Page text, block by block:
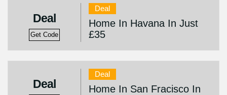
Deal
Get Code
Deal
Home In Havana In Just
£35
Deal
Deal
Home In San Fracisco In